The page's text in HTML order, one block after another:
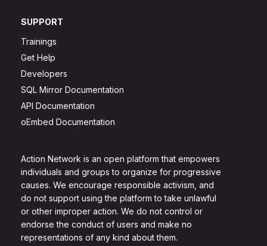
Action Network is an open platform that empowers
individuals and groups to organize for progressive
causes. We encourage responsible activism, and
do not support using the platform to take unlawful
or other improper action. We do not control or
endorse the conduct of users and make no
representations of any kind about them.
SUPPORT
Trainings
Get Help
Developers
SQL Mirror Documentation
API Documentation
oEmbed Documentation